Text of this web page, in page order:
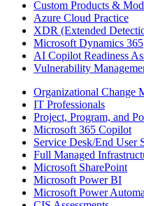
Custom Products &
Azure Cloud Practice
XDR (Extended
Microsoft Dynamics 365
AI Copilot Readiness
Vulnerability
Organizational Change
IT Professionals
Project, Program, and
Microsoft 365 Copilot
Service Desk/End User
Full Managed
Microsoft SharePoint
Microsoft Power BI
Microsoft Power